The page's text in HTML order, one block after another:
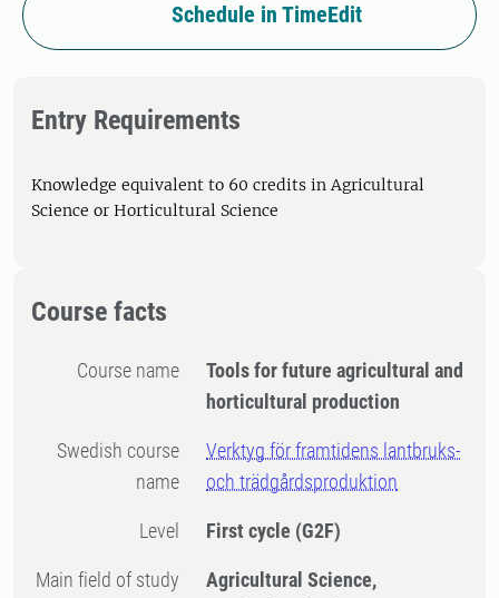
Schedule in TimeEdit
Entry Requirements
Knowledge equivalent to 60 credits in Agricultural
Science or Horticultural Science
Course facts
Course name
Tools for future agricultural and
horticultural production
Swedish course
name
Verktyg för framtidens lantbruks-
och trädgårdsproduktion
Level First cycle (G2F)
Main field of study
Agricultural Science,